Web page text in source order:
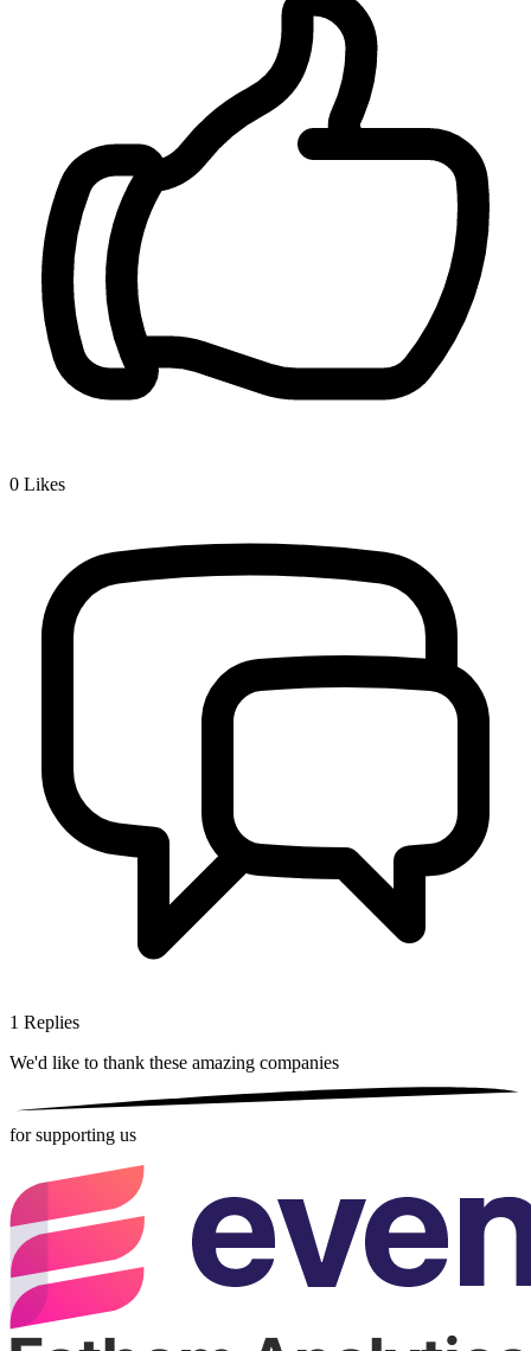
0 Likes
1 Replies
We'd like to thank these amazing companies
for supporting us